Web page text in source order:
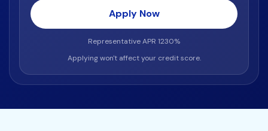
Apply Now
Representative APR 1230%
Applying won't affect your credit score.